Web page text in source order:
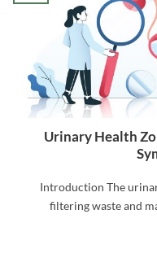
Urinary Health
Introduction The
filtering waste and